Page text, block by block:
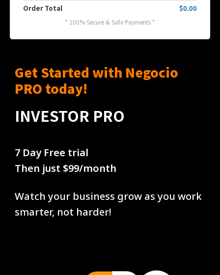
Order Total
$0.00
* 100% Secure & Safe Payments *
Get Started with Negocio
PRO today!
INVESTOR PRO
7 Day Free trial
Then just $99/month
Watch your business grow as you work
smarter, not harder!